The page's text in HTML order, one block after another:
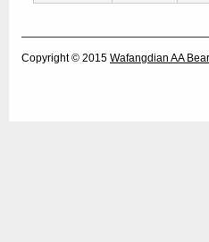
Copyright © 2015 Wafangdian AA